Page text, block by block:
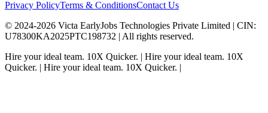
Privacy PolicyTerms & ConditionsContact Us
© 2024-2026 Victa EarlyJobs Technologies Private Limited | CIN:
U78300KA2025PTC198732 | All rights reserved.
Hire your ideal team. 10X Quicker. | Hire your ideal team. 10X
Quicker. | Hire your ideal team. 10X Quicker. |